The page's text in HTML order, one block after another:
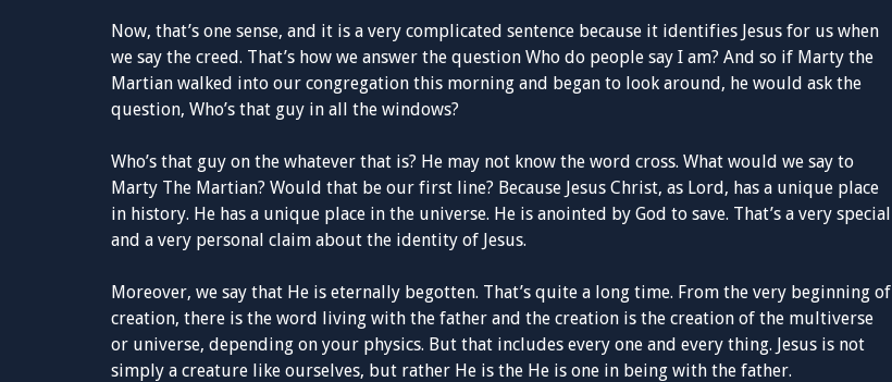
Now, that’s one sense, and it is a very complicated sentence because it identifies Jesus for us when
we say the creed. That’s how we answer the question Who do people say I am? And so if Marty the
Martian walked into our congregation this morning and began to look around, he would ask the
question, Who’s that guy in all the windows?
Who’s that guy on the whatever that is? He may not know the word cross. What would we say to
Marty The Martian? Would that be our first line? Because Jesus Christ, as Lord, has a unique place
in history. He has a unique place in the universe. He is anointed by God to save. That’s a very special
and a very personal claim about the identity of Jesus.
Moreover, we say that He is eternally begotten. That’s quite a long time. From the very beginning of
creation, there is the word living with the father and the creation is the creation of the multiverse
or universe, depending on your physics. But that includes every one and every thing. Jesus is not
simply a creature like ourselves, but rather He is the He is one in being with the father.